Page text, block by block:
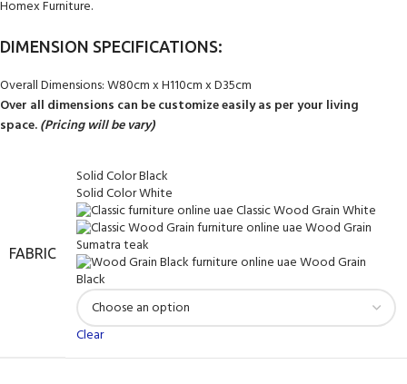
Homex Furniture.
DIMENSION SPECIFICATIONS:
Overall Dimensions: W80cm x H110cm x D35cm
Over all dimensions can be customize easily as per your living
space.(Pricing will be vary)
FABRIC
Solid Color Black
Solid Color White
Classic Wood Grain White
Wood Grain
Sumatra teak
Wood Grain
Black
Clear